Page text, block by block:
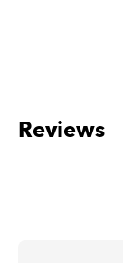
Reviews